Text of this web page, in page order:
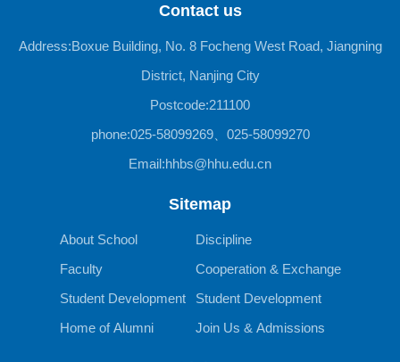
Contact us
Address:Boxue Building, No. 8 Focheng West Road, Jiangning
District, Nanjing City
Postcode:211100
phone:025-58099269、025-58099270
Email:hhbs@hhu.edu.cn
Sitemap
About School
Discipline
Faculty
Cooperation & Exchange
Student Development
Student Development
Home of Alumni
Join Us & Admissions